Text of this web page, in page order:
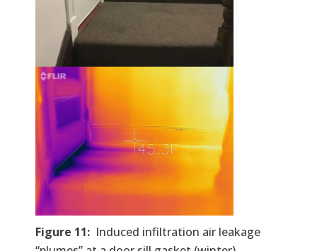
Figure 11: Induced infiltration air leakage